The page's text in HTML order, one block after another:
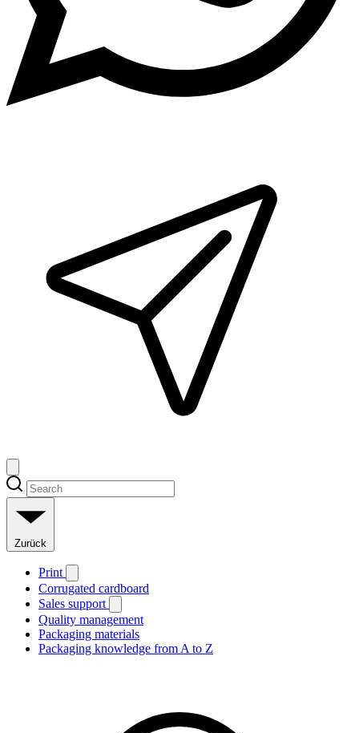
Zurück
Print
Corrugated cardboard
Sales support
Quality management
Packaging materials
Packaging knowledge from A to Z